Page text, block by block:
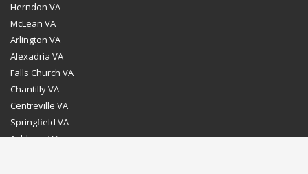
Herndon VA
McLean VA
Arlington VA
Alexadria VA
Falls Church VA
Chantilly VA
Centreville VA
Springfield VA
Ashburn VA